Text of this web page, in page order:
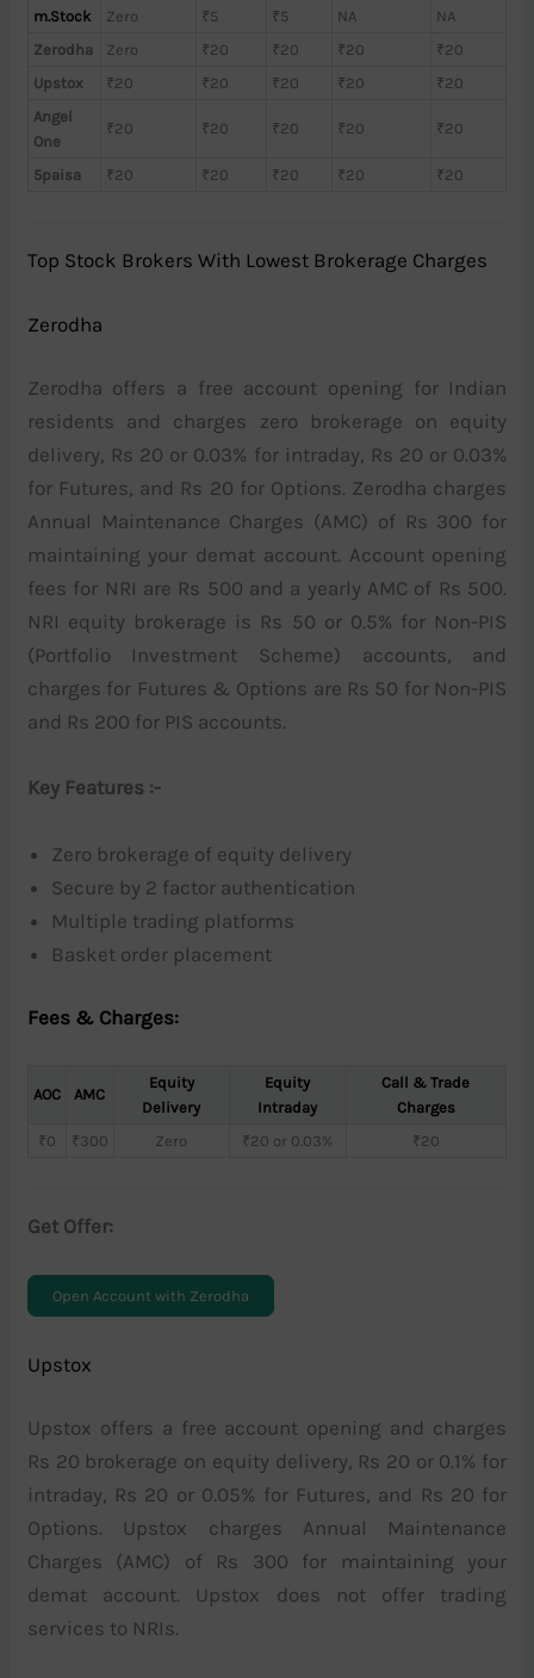
m.Stock
Zero ₹5 ₹5 NA
NA
Zerodha
Zero ₹20 ₹20 ₹20
₹20
Upstox
₹20 ₹20 ₹20 ₹20
₹20
Angel
One
₹20 ₹20 ₹20 ₹20 ₹20
5paisa ₹20 ₹20 ₹20 ₹20 ₹20
Top Stock Brokers With Lowest Brokerage Charges
Zerodha
Zerodha offers a free account opening for Indian
residents and charges zero brokerage on equity
delivery, Rs 20 or 0.03% for intraday, Rs 20 or 0.03%
for Futures, and Rs 20 for Options. Zerodha charges
Annual Maintenance Charges (AMC) of Rs 300 for
maintaining your demat account. Account opening
fees for NRI are Rs 500 and a yearly AMC of Rs 500.
NRI equity brokerage is Rs 50 or 0.5% for Non-PIS
(Portfolio Investment Scheme) accounts, and
charges for Futures & Options are Rs 50 for Non-PIS
and Rs 200 for PIS accounts.
Key Features :-
Zero brokerage of equity delivery
Secure by 2 factor authentication
Multiple trading platforms
Basket order placement
Fees & Charges:
AOC AMC
Equity
Delivery
Equity
Intraday
Call & Trade
Charges
₹0
₹300 Zero ₹20 or 0.03% ₹20
Get Offer:
Open Account with Zerodha
Upstox
Upstox offers a free account opening and charges
Rs 20 brokerage on equity delivery, Rs 20 or 0.1% for
intraday, Rs 20 or 0.05% for Futures, and Rs 20 for
Options. Upstox charges Annual Maintenance
Charges (AMC) of Rs 300 for maintaining your
demat account. Upstox does not offer trading
services to NRIs.